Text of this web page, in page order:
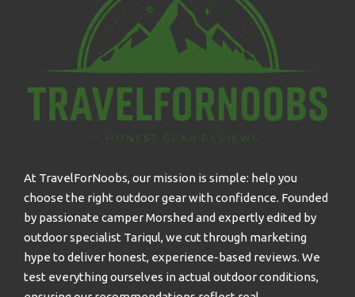
At TravelForNoobs, our mission is simple: help you
choose the right outdoor gear with confidence. Founded
by passionate camper Morshed and expertly edited by
outdoor specialist Tariqul, we cut through marketing
hype to deliver honest, experience-based reviews. We
test everything ourselves in actual outdoor conditions,